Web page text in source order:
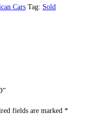
Cars Tag: Sold
fields are marked *